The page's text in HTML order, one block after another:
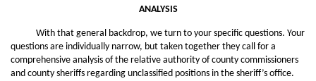
ANALYSIS
With that general backdrop, we turn to your specific questions. Your
questions are individually narrow, but taken together they call for a
comprehensive analysis of the relative authority of county commissioners
and county sheriffs regarding unclassified positions in the sheriff’s office.